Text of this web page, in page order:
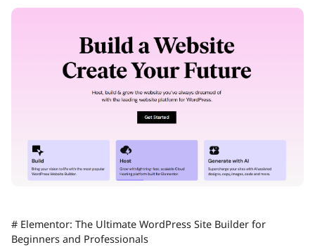
# Elementor: The Ultimate WordPress Site Builder for
Beginners and Professionals